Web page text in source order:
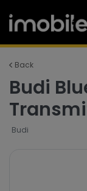
Back
Budi
Budi